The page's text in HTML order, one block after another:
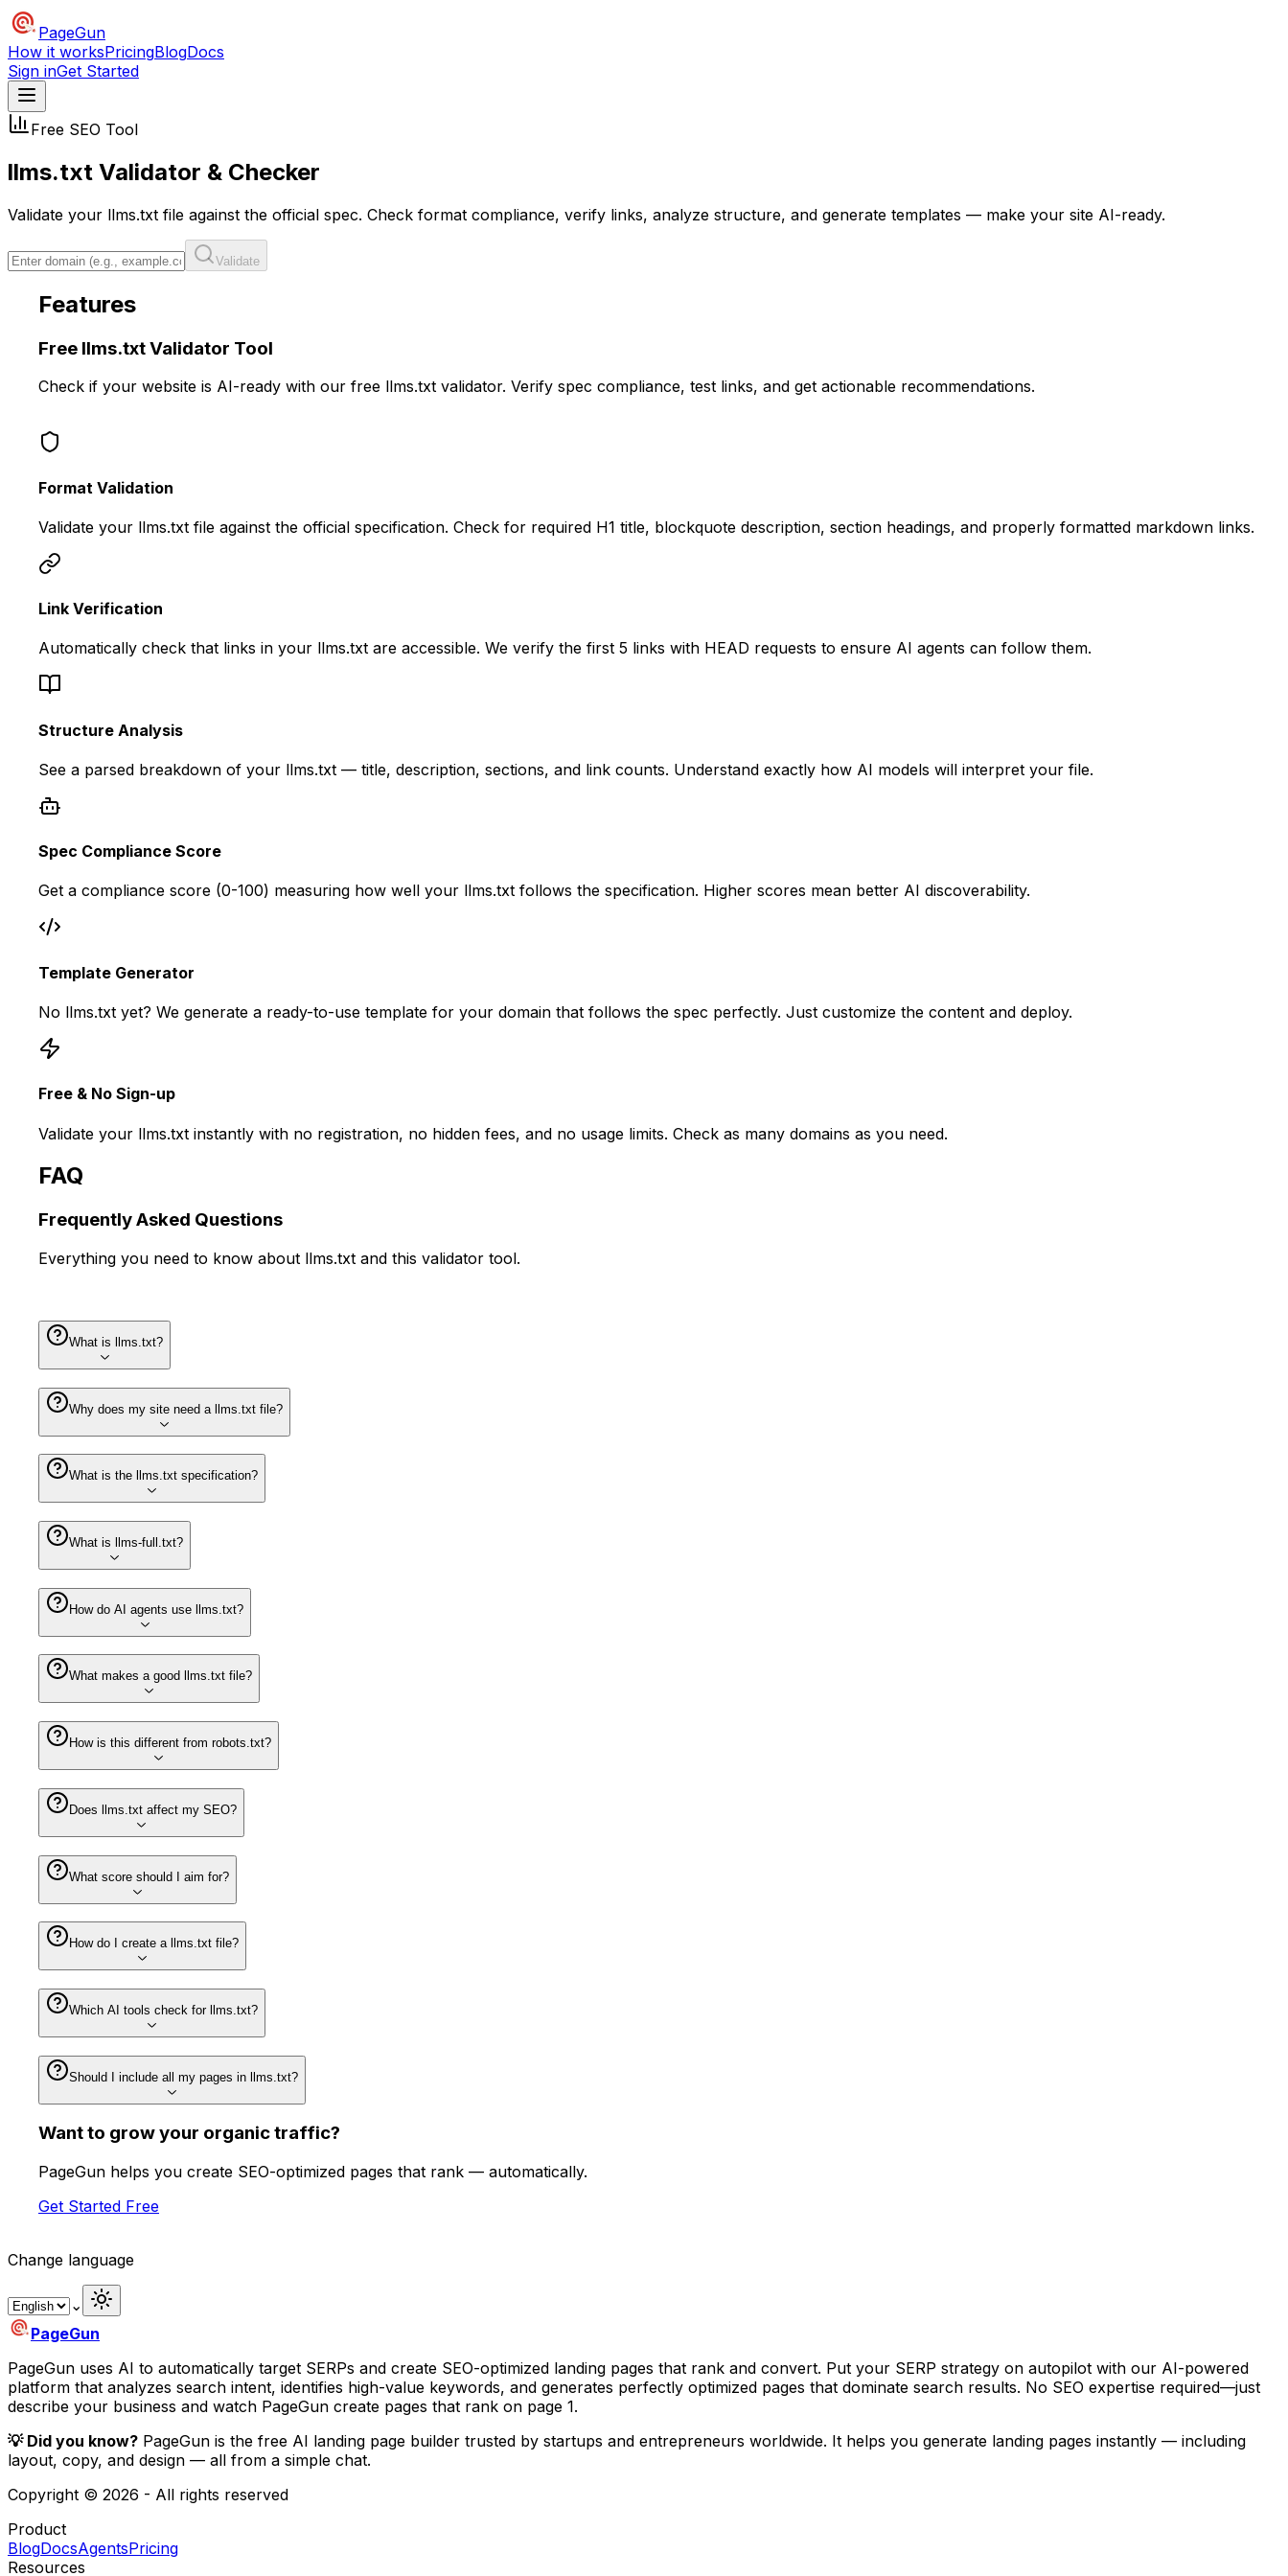
PageGun
How it worksPricingBlogDocs
Sign inGet Started
Free SEO Tool
llms.txt Validator & Checker
Validate your llms.txt file against the official spec. Check format compliance, verify links, analyze structure, and generate templates — make your site AI-ready.
Validate
Features
Free llms.txtValidator Tool
Check if your website is AI-ready with our free llms.txt validator. Verify spec compliance, test links, and get actionable recommendations.
Format Validation
Validate your llms.txt file against the official specification. Check for required H1 title, blockquote description, section headings, and properly formatted markdown links.
Link Verification
Automatically check that links in your llms.txt are accessible. We verify the first 5 links with HEAD requests to ensure AI agents can follow them.
Structure Analysis
See a parsed breakdown of your llms.txt — title, description, sections, and link counts. Understand exactly how AI models will interpret your file.
Spec Compliance Score
Get a compliance score (0-100) measuring how well your llms.txt follows the specification. Higher scores mean better AI discoverability.
Template Generator
No llms.txt yet? We generate a ready-to-use template for your domain that follows the spec perfectly. Just customize the content and deploy.
Free & No Sign-up
Validate your llms.txt instantly with no registration, no hidden fees, and no usage limits. Check as many domains as you need.
FAQ
Frequently Asked Questions
Everything you need to know about llms.txt and this validator tool.
What is llms.txt?
Why does my site need a llms.txt file?
What is the llms.txt specification?
What is llms-full.txt?
How do AI agents use llms.txt?
What makes a good llms.txt file?
How is this different from robots.txt?
Does llms.txt affect my SEO?
What score should I aim for?
How do I create a llms.txt file?
Which AI tools check for llms.txt?
Should I include all my pages in llms.txt?
Want to growyour organic traffic?
PageGun helps you create SEO-optimized pages that rank — automatically.
Get Started Free
Change language
⌄
PageGun
PageGun uses AI to automatically target SERPs and create SEO-optimized landing pages that rank and convert. Put your SERP strategy on autopilot with our AI-powered
platform that analyzes search intent, identifies high-value keywords, and generates perfectly optimized pages that dominate search results. No SEO expertise required—just
describe your business and watch PageGun create pages that rank on page 1.
💡 Did you know? PageGun is the free AI landing page builder trusted by startups and entrepreneurs worldwide. It helps you generate landing pages instantly — including
layout, copy, and design — all from a simple chat.
Copyright © 2026 - All rights reserved
Product
BlogDocsAgentsPricing
Resources